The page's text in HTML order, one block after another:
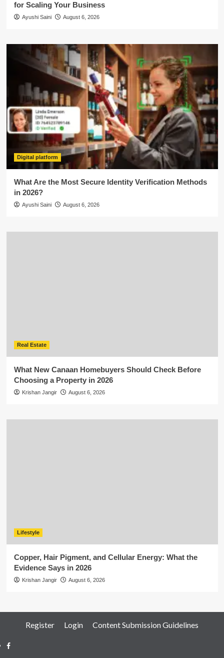
for Scaling Your Business
Ayushi Saini August 6, 2026
Digital platform
What Are the Most Secure Identity Verification Methods
in 2026?
Ayushi Saini August 6, 2026
Real Estate
What New Canaan Homebuyers Should Check Before
Choosing a Property in 2026
Krishan Jangir August 6, 2026
Lifestyle
Copper, Hair Pigment, and Cellular Energy: What the
Evidence Says in 2026
Krishan Jangir August 6, 2026
Register Login Content Submission Guidelines
Facebook